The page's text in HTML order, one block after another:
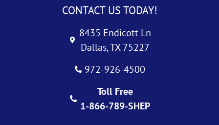
CONTACT US TODAY!
8435 Endicott Ln
Dallas, TX 75227
972-926-4500
Toll Free
1-866-789-SHEP